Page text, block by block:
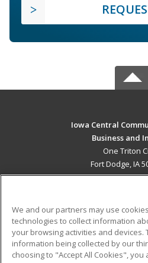
Iowa Central
Business and
One Triton
Fort Dodge, IA
ADDITIONAL
Military
Financial Assistance
We and our partners may use
technologies to collect information
your browsing activities and devices.
information being collected by our
choosing to "Accept All Cookies",